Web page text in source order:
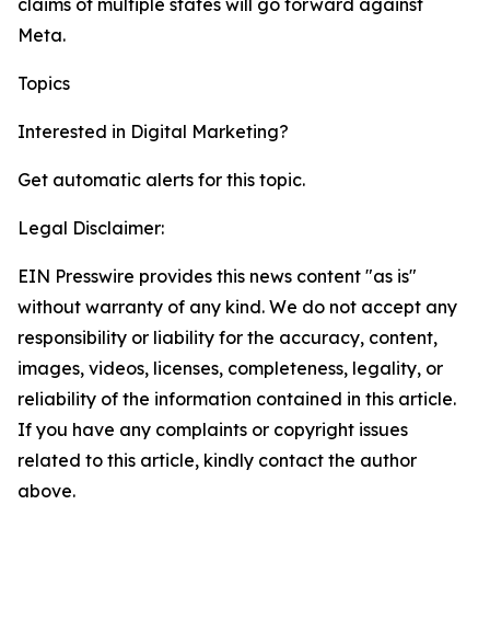
claims of multiple states will go forward against
Meta.
Topics
Interested in Digital Marketing?
Get automatic alerts for this topic.
Legal Disclaimer:
EIN Presswire provides this news content "as is"
without warranty of any kind. We do not accept any
responsibility or liability for the accuracy, content,
images, videos, licenses, completeness, legality, or
reliability of the information contained in this article.
If you have any complaints or copyright issues
related to this article, kindly contact the author
above.